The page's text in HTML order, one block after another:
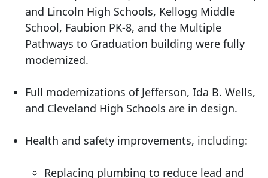
and Lincoln High Schools, Kellogg Middle
School, Faubion PK-8, and the Multiple
Pathways to Graduation building were fully
modernized.
Full modernizations of Jefferson, Ida B. Wells,
and Cleveland High Schools are in design.
Health and safety improvements, including:
Replacing plumbing to reduce lead and